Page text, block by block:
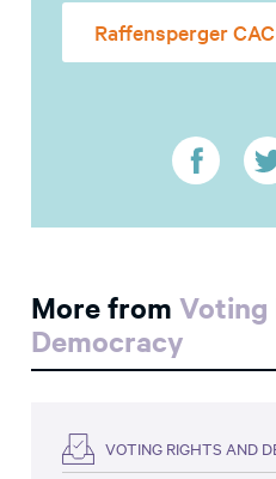
Raffensperger
More from Voting
Democracy
VOTING RIGHTS AND